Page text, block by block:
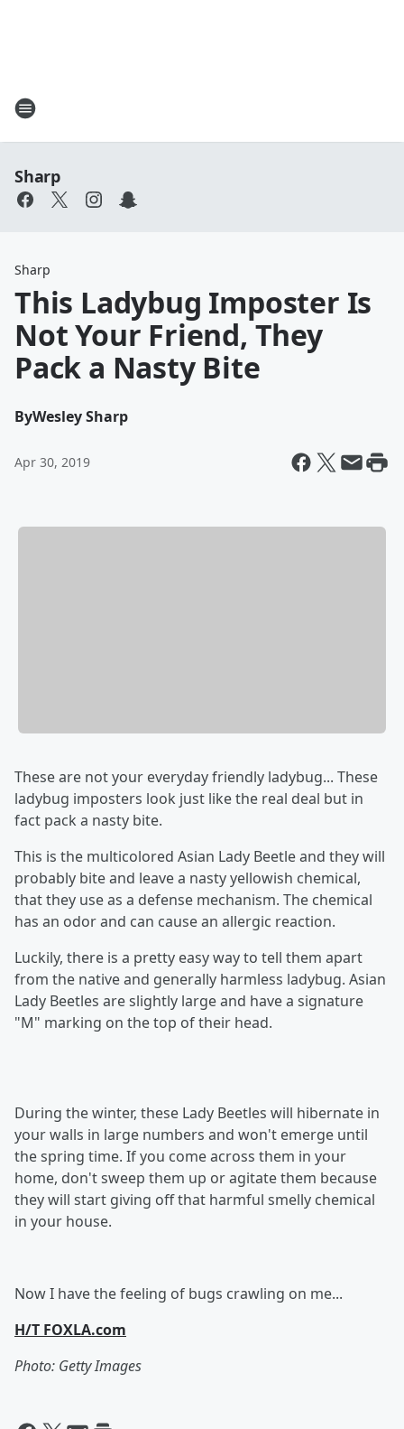
Sharp
Sharp
This Ladybug Imposter Is
Not Your Friend, They
Pack a Nasty Bite
ByWesley Sharp
Apr 30, 2019
These are not your everyday friendly ladybug... These
ladybug imposters look just like the real deal but in
fact pack a nasty bite.
This is the multicolored Asian Lady Beetle and they will
probably bite and leave a nasty yellowish chemical,
that they use as a defense mechanism. The chemical
has an odor and can cause an allergic reaction.
Luckily, there is a pretty easy way to tell them apart
from the native and generally harmless ladybug. Asian
Lady Beetles are slightly large and have a signature
"M" marking on the top of their head.
During the winter, these Lady Beetles will hibernate in
your walls in large numbers and won't emerge until
the spring time. If you come across them in your
home, don't sweep them up or agitate them because
they will start giving off that harmful smelly chemical
in your house.
Now I have the feeling of bugs crawling on me...
H/T FOXLA.com
Photo: Getty Images